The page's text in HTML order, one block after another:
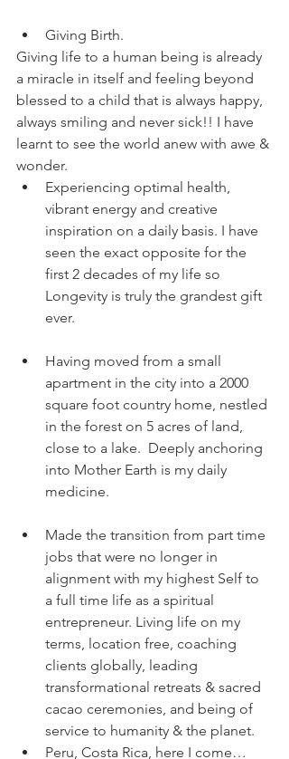
Giving Birth.
Giving life to a human being is already
a miracle in itself and feeling beyond
blessed to a child that is always happy,
always smiling and never sick!! I have
learnt to see the world anew with awe &
wonder.
Experiencing optimal health,
vibrant energy and creative
inspiration on a daily basis. I have
seen the exact opposite for the
first 2 decades of my life so
Longevity is truly the grandest gift
ever.
Having moved from a small
apartment in the city into a 2000
square foot country home, nestled
in the forest on 5 acres of land,
close to a lake.  Deeply anchoring
into Mother Earth is my daily
medicine.
Made the transition from part time
jobs that were no longer in
alignment with my highest Self to
a full time life as a spiritual
entrepreneur. Living life on my
terms, location free, coaching
clients globally, leading
transformational retreats & sacred
cacao ceremonies, and being of
service to humanity & the planet.
Peru, Costa Rica, here I come…